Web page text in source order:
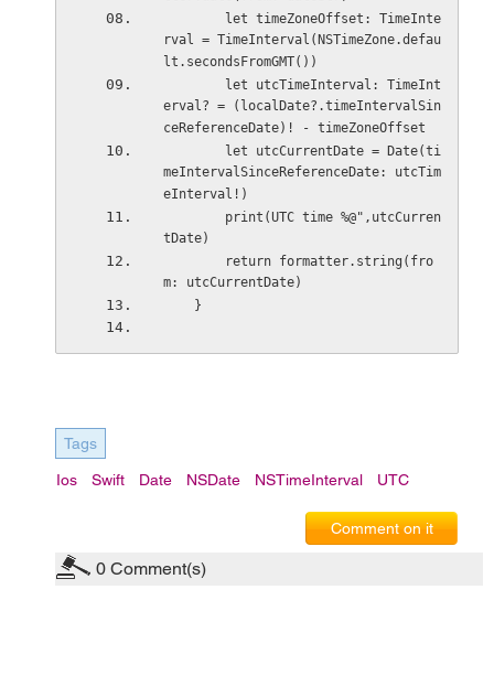
rval = TimeInterval(NSTimeZone.defau
lt.secondsFromGMT())
erval? = (localDate?.timeIntervalSin
ceReferenceDate)! - timeZoneOffset
meIntervalSinceReferenceDate: utcTim
eInterval!)
tDate)
m: utcCurrentDate)
    }
Tags
Ios Swift Date NSDate NSTimeInterval UTC
Comment on it
0 Comment(s)